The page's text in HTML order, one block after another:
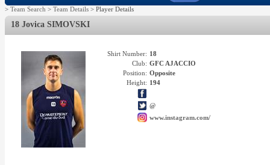
> Team Search > Team Details > Player Details
18 Jovica SIMOVSKI
Shirt Number: 18
Club: GFC AJACCIO
Position: Opposite
Height: 194
@
www.instagram.com/